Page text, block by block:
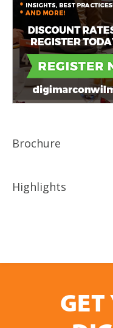
Brochure
Highlights
GET